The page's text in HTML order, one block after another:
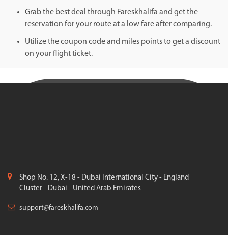
Grab the best deal through Fareskhalifa and get the
reservation for your route at a low fare after comparing.
Utilize the coupon code and miles points to get a discount
on your flight ticket.
Shop No. 12, X-18 - Dubai International City - England
Cluster - Dubai - United Arab Emirates
support@fareskhalifa.com